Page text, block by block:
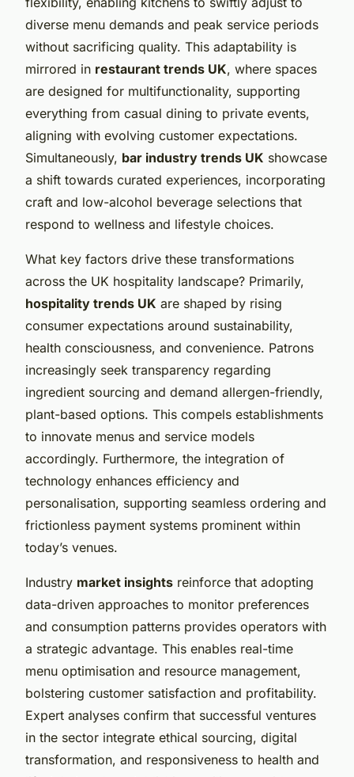
diverse menu demands and peak service periods
without sacrificing quality. This adaptability is
mirrored in restaurant trends UK, where spaces
are designed for multifunctionality, supporting
everything from casual dining to private events,
aligning with evolving customer expectations.
Simultaneously, bar industry trends UK showcase
a shift towards curated experiences, incorporating
craft and low-alcohol beverage selections that
respond to wellness and lifestyle choices.
What key factors drive these transformations
across the UK hospitality landscape? Primarily,
hospitality trends UK are shaped by rising
consumer expectations around sustainability,
health consciousness, and convenience. Patrons
increasingly seek transparency regarding
ingredient sourcing and demand allergen-friendly,
plant-based options. This compels establishments
to innovate menus and service models
accordingly. Furthermore, the integration of
technology enhances efficiency and
personalisation, supporting seamless ordering and
frictionless payment systems prominent within
today’s venues.
Industry market insights reinforce that adopting
data-driven approaches to monitor preferences
and consumption patterns provides operators with
a strategic advantage. This enables real-time
menu optimisation and resource management,
bolstering customer satisfaction and profitability.
Expert analyses confirm that successful ventures
in the sector integrate ethical sourcing, digital
transformation, and responsiveness to health and